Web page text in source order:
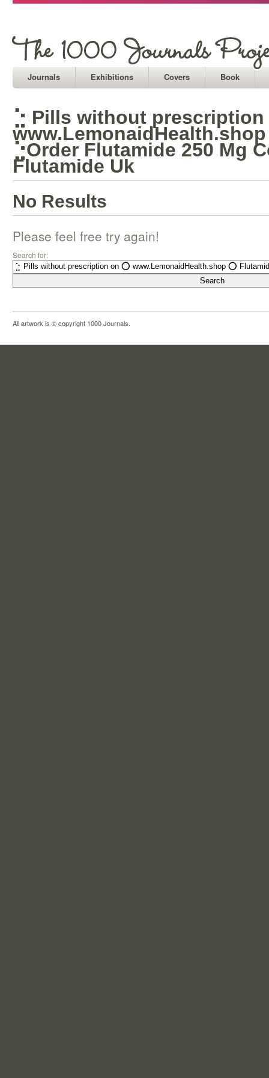
Journals Exhibitions Covers Book
⣑ Pills without prescription
⣑Order Flutamide 250 Mg
Flutamide Uk
No Results
Please feel free try again!
Search for:
All artwork is © copyright 1000 Journals.